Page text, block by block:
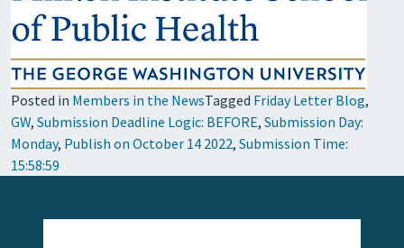
Posted in Members in the NewsTagged Friday Letter Blog,
GW, Submission Deadline Logic: BEFORE, Submission Day:
Monday, Publish on October 14 2022, Submission Time:
15:58:59